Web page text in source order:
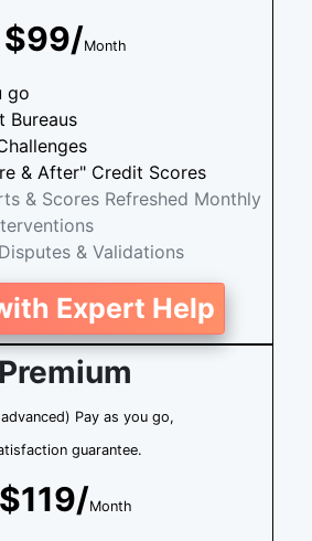
$99/Month
go
Bureaus
& After" Credit Scores
& Scores Refreshed Monthly
& Validations
Expert Help
Premium
Pay as you go,
guarantee.
$119/Month